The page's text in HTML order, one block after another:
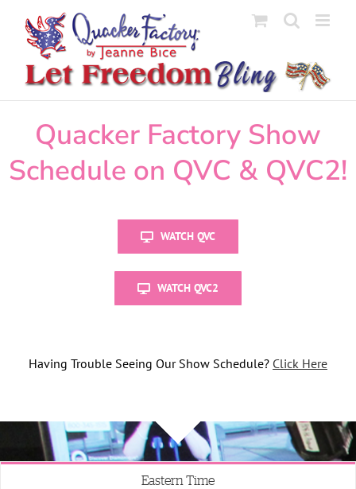
content
Quacker Factory Show
Schedule on QVC & QVC2!
WATCH QVC
WATCH QVC2
Having Trouble Seeing Our Show Schedule? Click Here
Eastern Time